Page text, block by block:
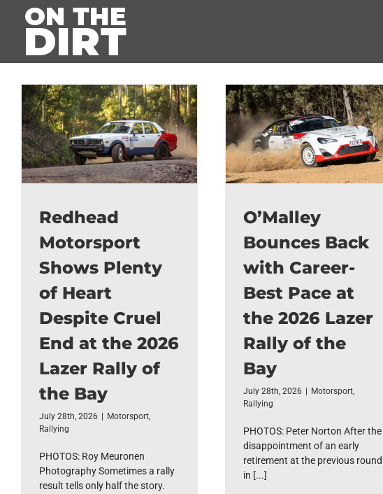
Redhead
Motorsport
Shows Plenty
of Heart
Despite Cruel
End at the 2026
Lazer Rally of
the Bay
July 28th, 2026 Motorsport,
Rallying
PHOTOS: Roy Meuronen
Photography Sometimes a rally
result tells only half the story.
O’Malley
Bounces Back
with Career-
Best Pace at
the 2026 Lazer
Rally of the
Bay
July 28th, 2026 Motorsport,
Rallying
PHOTOS: Peter Norton After the
disappointment of an early
retirement at the previous round
in [...]